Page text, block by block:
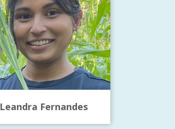
Leandra Fernandes